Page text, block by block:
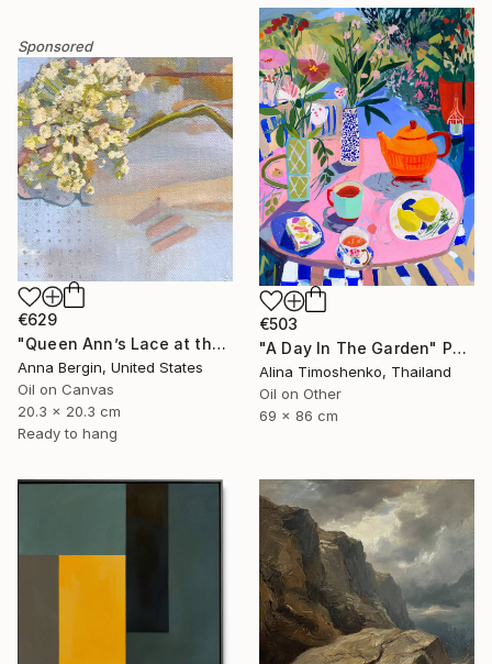
€503
"A Day In The Garden" Painting
Alina Timoshenko, Thailand
Oil on Other
69 x 86 cm
Sponsored
€629
"Queen Ann’s Lace at the Lake 1" Painting
Anna Bergin, United States
Oil on Canvas
20.3 x 20.3 cm
Ready to hang